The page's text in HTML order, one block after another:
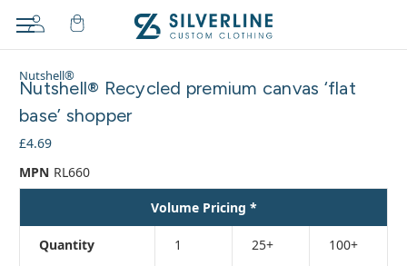
Nutshell®
Nutshell® Recycled premium canvas ‘flat
base’ shopper
£4.69
MPN RL660
Volume Pricing *
Quantity 1 25+ 100+
The
item
been